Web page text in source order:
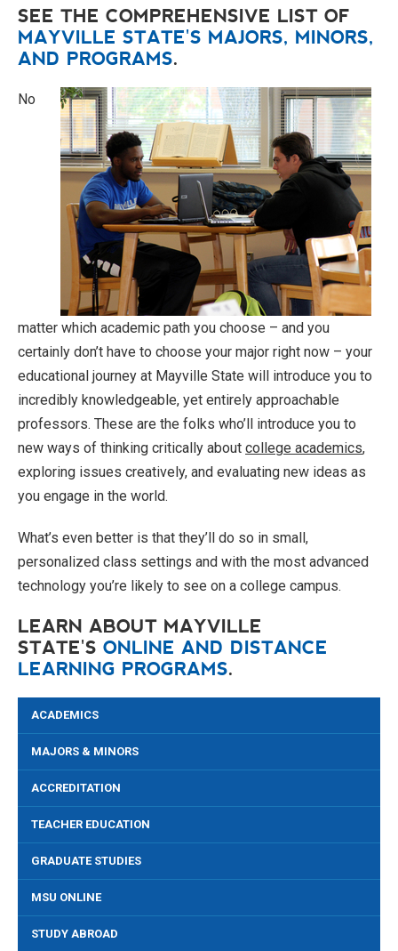
SEE THE COMPREHENSIVE LIST OF
MAYVILLE STATE'S MAJORS, MINORS,
AND PROGRAMS.
No
matter which academic path you choose – and you
certainly don’t have to choose your major right now – your
educational journey at Mayville State will introduce you to
incredibly knowledgeable, yet entirely approachable
professors. These are the folks who’ll introduce you to
new ways of thinking critically about college academics,
exploring issues creatively, and evaluating new ideas as
you engage in the world.
What’s even better is that they’ll do so in small,
personalized class settings and with the most advanced
technology you’re likely to see on a college campus.
LEARN ABOUT MAYVILLE
STATE'S ONLINE AND DISTANCE
LEARNING PROGRAMS.
ACADEMICS
MAJORS & MINORS
ACCREDITATION
TEACHER EDUCATION
GRADUATE STUDIES
MSU ONLINE
STUDY ABROAD